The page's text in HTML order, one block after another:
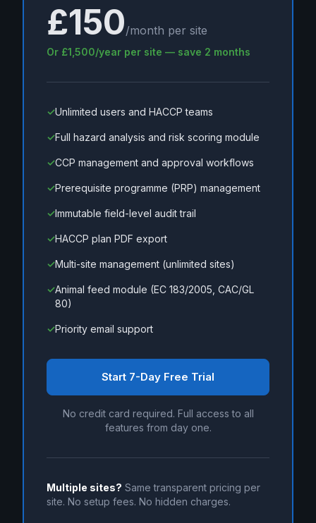
£150/month per site
Or £1,500/year per site — save 2 months
✓Unlimited users and HACCP teams
✓Full hazard analysis and risk scoring module
✓CCP management and approval workflows
✓Prerequisite programme (PRP) management
✓Immutable field-level audit trail
✓HACCP plan PDF export
✓Multi-site management (unlimited sites)
✓Animal feed module (EC 183/2005, CAC/GL
80)
✓Priority email support
Start 7-Day Free Trial
No credit card required. Full access to all
features from day one.
Multiple sites? Same transparent pricing per
site. No setup fees. No hidden charges.